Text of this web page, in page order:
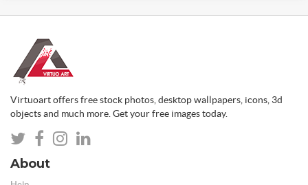
Virtuoart offers free stock photos, desktop wallpapers, icons, 3d
objects and much more. Get your free images today.
About